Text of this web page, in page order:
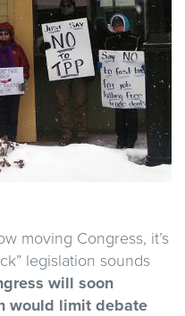
moving Congress, it’s
legislation sounds
will soon
would limit debate